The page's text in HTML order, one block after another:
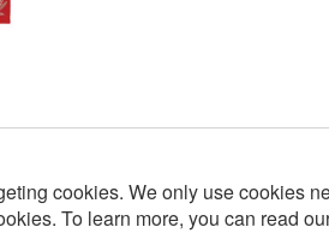
cookies. We only use cookies
To learn more, you can read